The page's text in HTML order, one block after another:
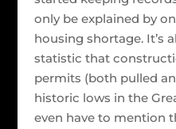
only be explained by
housing shortage. It’s
statistic that
permits (both pulled
historic lows in the
even have to mention